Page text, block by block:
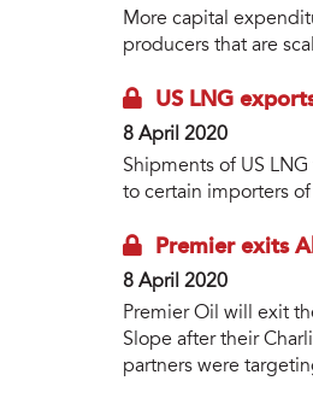
More capital
producers that are
US LNG
8 April 2020
Shipments of US
to certain importers
Premier exits
8 April 2020
Premier Oil will exit
Slope after their
partners were